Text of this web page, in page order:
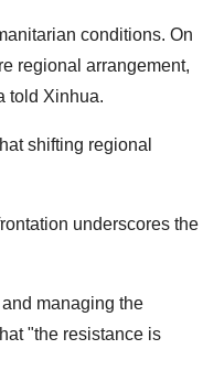
conditions. On
regional arrangement,
told Xinhua.
shifting regional
underscores the
managing the
"the resistance is